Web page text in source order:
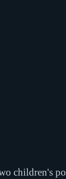
children's